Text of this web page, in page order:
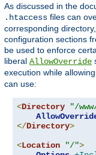
As discussed in the
.htaccess files can
corresponding
configuration sections
be used to enforce
liberal AllowOverride
execution while
can use:
<Directory "/
</Directory>
<Location "/">